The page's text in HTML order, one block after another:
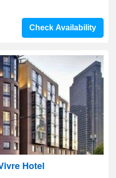
Check Availability
Hotel